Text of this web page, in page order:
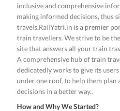
inclusive and comprehensive
making informed decisions, thus
travels.RailYatri.in is a premier
train travellers. We strive to be
site that answers all your train
A comprehensive hub of train
dedicatedly works to give its
under one roof, to help them
decisions in a better way..
How and Why We Started?